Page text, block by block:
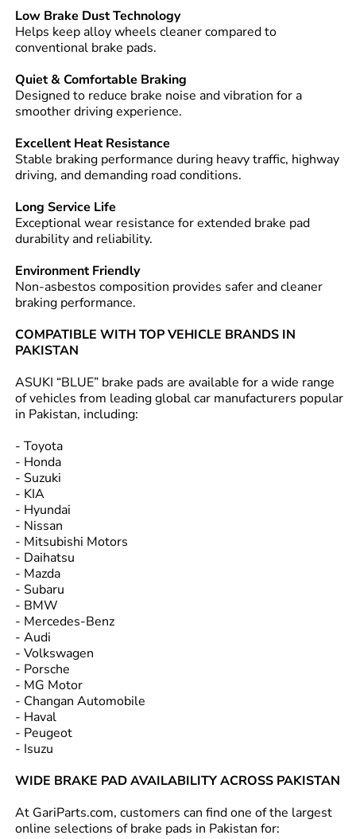
Low Brake Dust Technology
Helps keep alloy wheels cleaner compared to
conventional brake pads.
Quiet & Comfortable Braking
Designed to reduce brake noise and vibration for a
smoother driving experience.
Excellent Heat Resistance
Stable braking performance during heavy traffic, highway
driving, and demanding road conditions.
Long Service Life
Exceptional wear resistance for extended brake pad
durability and reliability.
Environment Friendly
Non-asbestos composition provides safer and cleaner
braking performance.
COMPATIBLE WITH TOP VEHICLE BRANDS IN
PAKISTAN
ASUKI “BLUE” brake pads are available for a wide range
of vehicles from leading global car manufacturers popular
in Pakistan, including:
- Toyota
- Honda
- Suzuki
- KIA
- Hyundai
- Nissan
- Mitsubishi Motors
- Daihatsu
- Mazda
- Subaru
- BMW
- Mercedes-Benz
- Audi
- Volkswagen
- Porsche
- MG Motor
- Changan Automobile
- Haval
- Peugeot
- Isuzu
WIDE BRAKE PAD AVAILABILITY ACROSS PAKISTAN
At GariParts.com, customers can find one of the largest
online selections of brake pads in Pakistan for: